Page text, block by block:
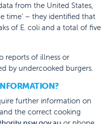
from the United States,
time’ – they identified that
of E. coli and a total of five
reports of illness or
by undercooked burgers.
further information on
the correct cooking